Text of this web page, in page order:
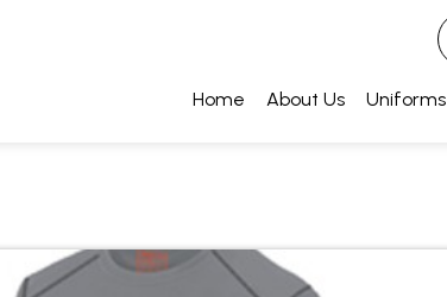
Home About Us Uniforms